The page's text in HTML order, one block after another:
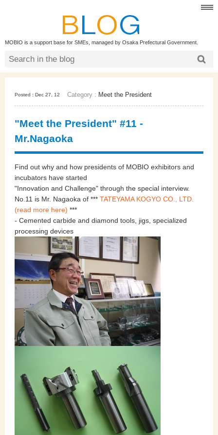
MOBIO is a support base for SMEs, managed by Osaka Prefectural Government.
Posted : Dec 27, 12 Category : Meet the President
"Meet the President" #11 -
Mr.Nagaoka
Find out why and how presidents of MOBIO exhibitors and
incubators have started
"Innovation and Challenge" through the special interview.
No.11 is Mr. Nagaoka of *** TATEYAMA KOGYO CO., LTD.
(read more here) ***
- Cemented carbide and diamond tools, jigs, specialized
processing devices